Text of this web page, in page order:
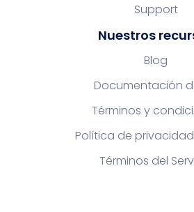
Support
Nuestros
Blog
Documentación
Términos y
Política de privacidad
Términos del